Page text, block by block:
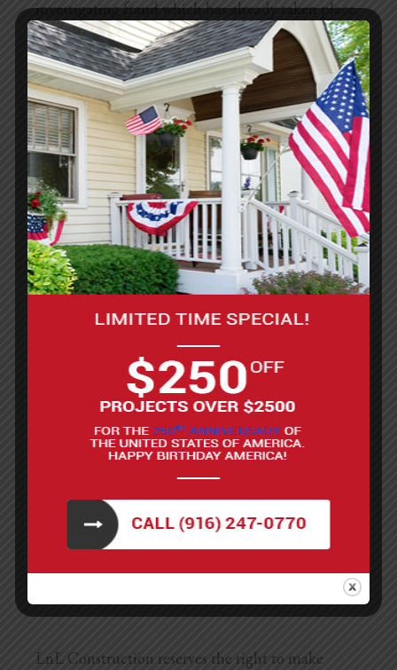
investigating fraud which has already taken place.
The information is not provided to these
companies for marketing purposes.
Commitment to Data Security
Your personally identifiable information is kept
secure. Only authorized employees, agents and
contractors (who have agreed to keep information
secure and confidential) have access to this
information. All marketing emails and newsletters
from this site allow you to opt out of further
mailings.
Privacy Contact Information
If you have any questions, concerns, or comments
about our privacy policy, you may contact us
using the information below:
Address: 8698 Elk Grove Blvd #1-277, Elk Grove,
LnL Construction reserves the right to make